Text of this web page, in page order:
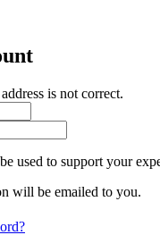
is not correct.
used to support your
will be emailed to you.